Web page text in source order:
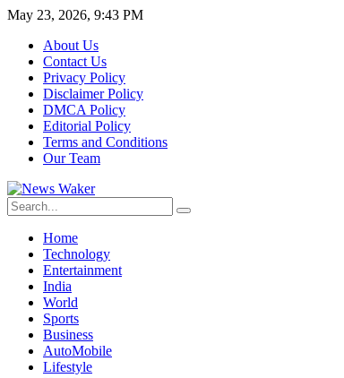
May 23, 2026, 9:43 PM
About Us
Contact Us
Privacy Policy
Disclaimer Policy
DMCA Policy
Editorial Policy
Terms and Conditions
Our Team
Home
Technology
Entertainment
India
World
Sports
Business
AutoMobile
Lifestyle